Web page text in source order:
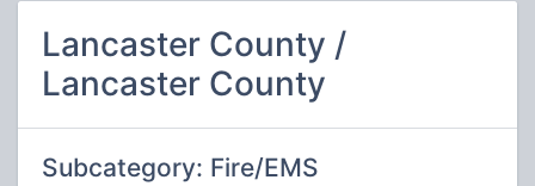
Lancaster County /
Lancaster County
Subcategory: Fire/EMS